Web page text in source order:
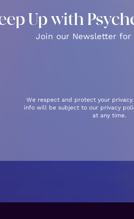
Up with
Join our Newsletter
We respect and protect your
info will be subject to our privacy
at any time.